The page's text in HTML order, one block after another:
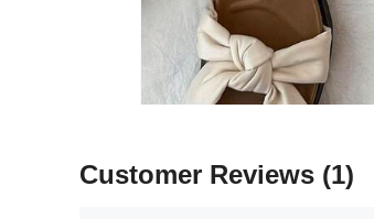
Customer Reviews (1)